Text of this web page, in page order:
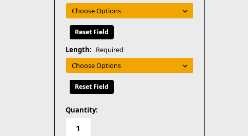
Reset Field
Length: Required
Reset Field
in
stock
Quantity: